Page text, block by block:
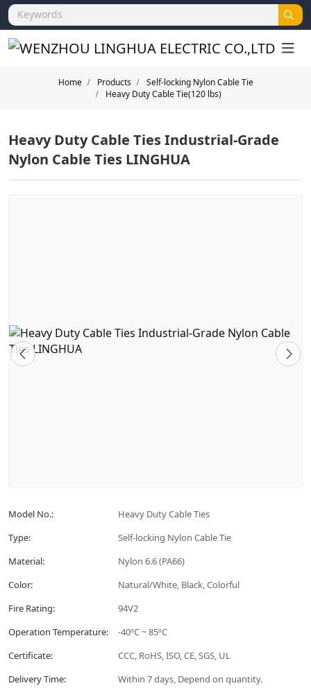
Home Products
Self-locking Nylon Cable Tie
Heavy Duty Cable Tie(120 lbs)
Heavy Duty Cable Ties Industrial-Grade
Nylon Cable Ties LINGHUA
Model No.:
Heavy Duty Cable Ties
Type:
Self-locking Nylon Cable Tie
Material:
Nylon 6.6 (PA66)
Color:
Natural/White, Black, Colorful
Fire Rating:
94V2
Operation Temperature:
-40ºC ~ 85ºC
Certificate:
CCC, RoHS, ISO, CE, SGS, UL
Delivery Time:
Within 7 days, Depend on quantity.